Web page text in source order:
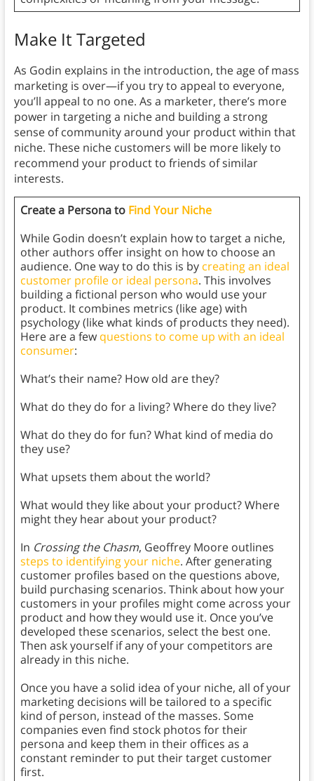
Make It Targeted
As Godin explains in the introduction, the age of mass
marketing is over—if you try to appeal to everyone,
you’ll appeal to no one. As a marketer, there’s more
power in targeting a niche and building a strong
sense of community around your product within that
niche. These niche customers will be more likely to
recommend your product to friends of similar
interests.
Create a Persona to Find Your Niche
While Godin doesn’t explain how to target a niche,
other authors offer insight on how to choose an
audience. One way to do this is by creating an ideal
customer profile or ideal persona. This involves
building a fictional person who would use your
product. It combines metrics (like age) with
psychology (like what kinds of products they need).
Here are a few questions to come up with an ideal
consumer:
What’s their name? How old are they?
What do they do for a living? Where do they live?
What do they do for fun? What kind of media do
they use?
What upsets them about the world?
What would they like about your product? Where
might they hear about your product?
In Crossing the Chasm, Geoffrey Moore outlines
steps to identifying your niche. After generating
customer profiles based on the questions above,
build purchasing scenarios. Think about how your
customers in your profiles might come across your
product and how they would use it. Once you’ve
developed these scenarios, select the best one.
Then ask yourself if any of your competitors are
already in this niche.
Once you have a solid idea of your niche, all of your
marketing decisions will be tailored to a specific
kind of person, instead of the masses. Some
companies even find stock photos for their
persona and keep them in their offices as a
constant reminder to put their target customer
first.